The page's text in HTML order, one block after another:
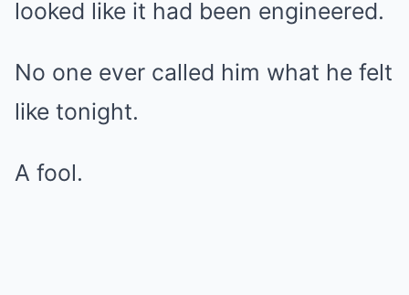
looked like it had been engineered.
No one ever called him what he felt
like tonight.
A fool.